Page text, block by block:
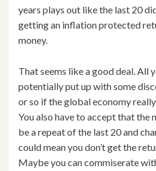
years plays out like the last 20
getting an inflation protected
money.
That seems like a good deal. All
potentially put up with some
or so if the global economy
You also have to accept that the
be a repeat of the last 20 and
could mean you don’t get the
Maybe you can commiserate